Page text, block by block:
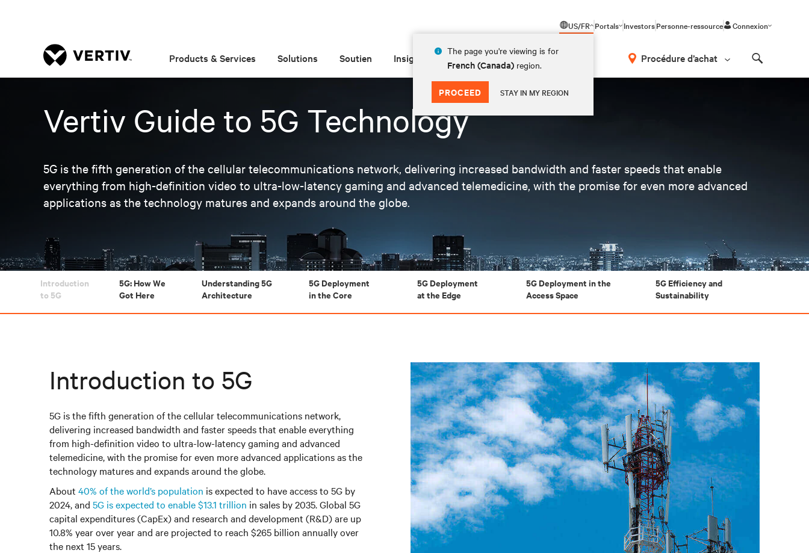
US/FR
The page you're viewing is for
French (Canada) region.
PROCEED STAY IN MY REGION
Portals InvestorsPersonne-ressource Connexion
Products & Services Solutions Soutien Insights À propos de Procédure d’achat
Vertiv Guide to 5G Technology
5G is the fifth generation of the cellular telecommunications network, delivering increased bandwidth and faster speeds that enable
everything from high-definition video to ultra-low-latency gaming and advanced telemedicine, with the promise for even more advanced
applications as the technology matures and expands around the globe.
Introduction
to 5G
5G: How We
Got Here
Understanding 5G
Architecture
5G Deployment
in the Core
5G Deployment
at the Edge
5G Deployment in the
Access Space
5G Efficiency and
Sustainability
Introduction to 5G
5G is the fifth generation of the cellular telecommunications network,
delivering increased bandwidth and faster speeds that enable everything
from high-definition video to ultra-low-latency gaming and advanced
telemedicine, with the promise for even more advanced applications as the
technology matures and expands around the globe.
About 40% of the world’s population is expected to have access to 5G by
2024, and 5G is expected to enable $13.1 trillion in sales by 2035. Global 5G
capital expenditures (CapEx) and research and development (R&D) are up
10.8% year over year and are projected to reach $265 billion annually over
the next 15 years.